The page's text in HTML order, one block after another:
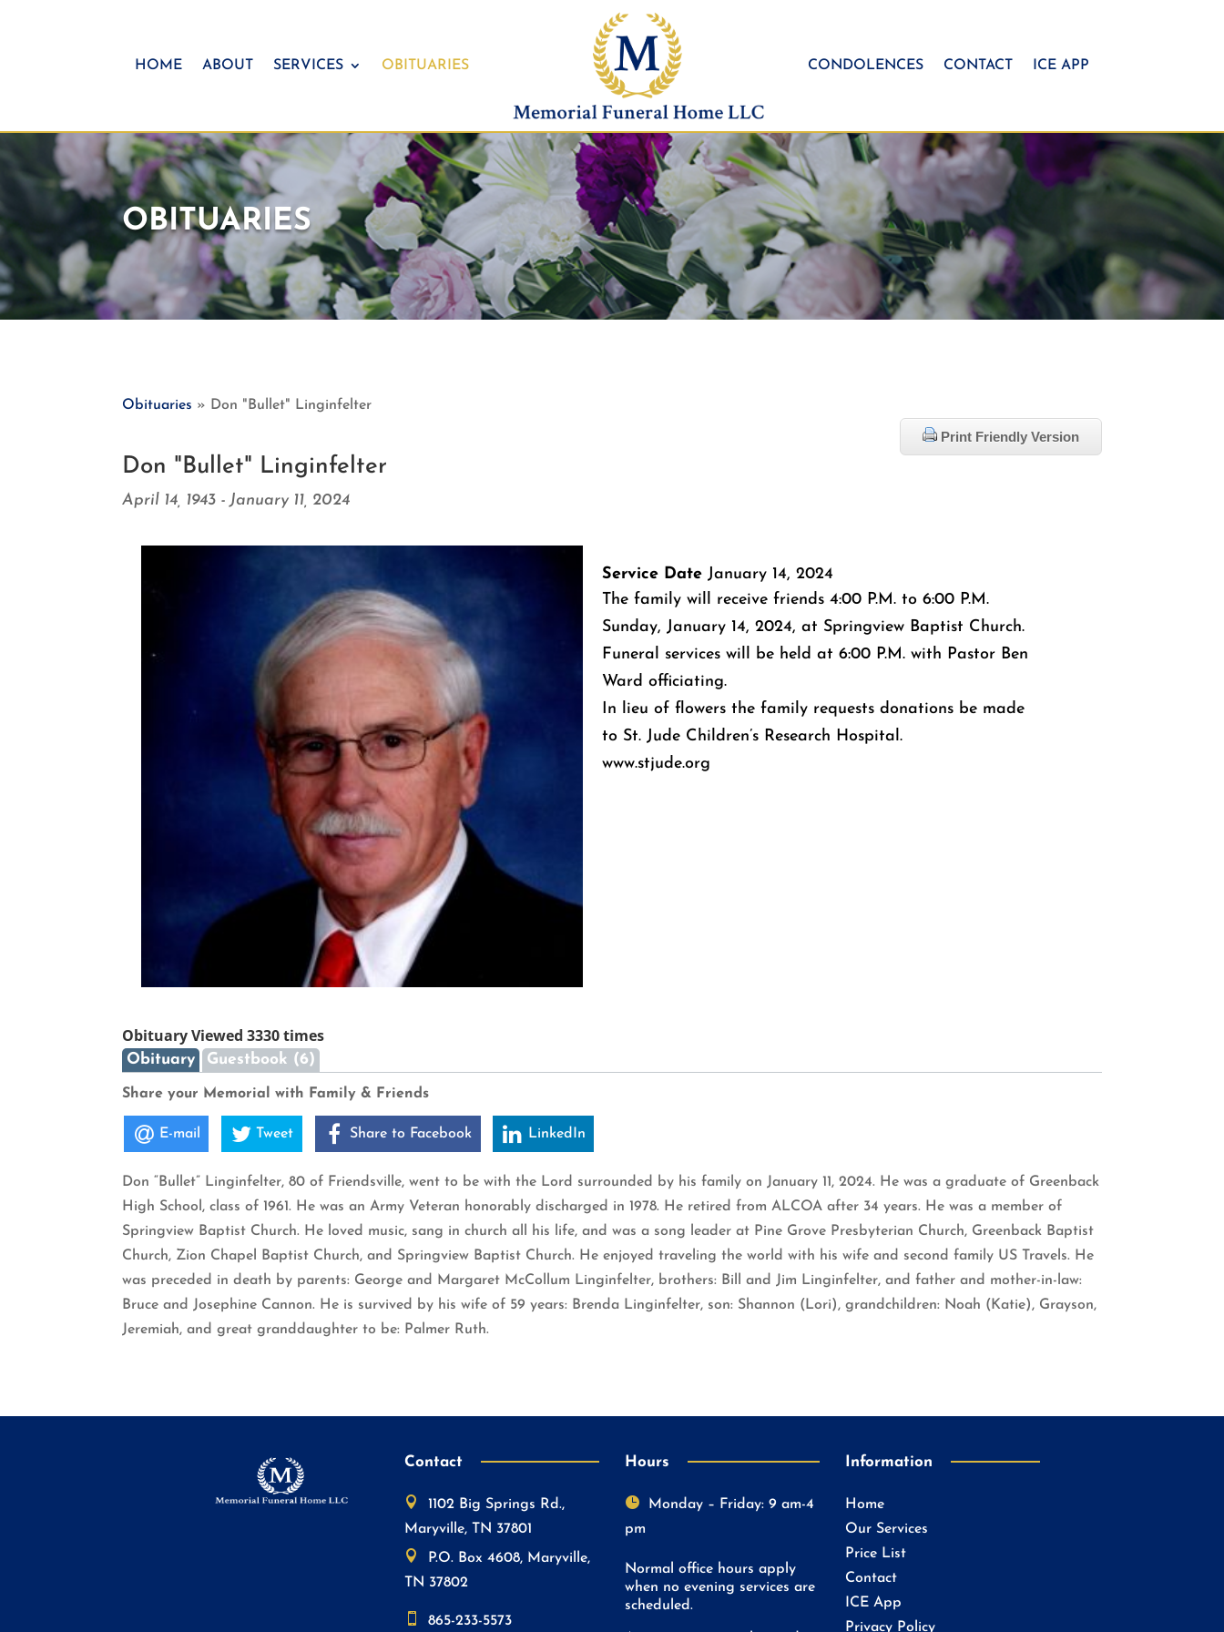
HOME ABOUT SERVICES OBITUARIES CONDOLENCES CONTACT ICE APP
OBITUARIES
Obituaries » Don "Bullet" Linginfelter
Print Friendly Version
Don "Bullet" Linginfelter
April 14, 1943 - January 11, 2024
Service Date January 14, 2024
The family will receive friends 4:00 P.M. to 6:00 P.M.
Sunday, January 14, 2024, at Springview Baptist Church.
Funeral services will be held at 6:00 P.M. with Pastor Ben
Ward officiating.
In lieu of flowers the family requests donations be made
to St. Jude Children’s Research Hospital.
www.stjude.org
Obituary Viewed 3330 times
Obituary Guestbook (6)
Share your Memorial with Family & Friends
E-mail Tweet Share to Facebook LinkedIn
Don “Bullet” Linginfelter, 80 of Friendsville, went to be with the Lord surrounded by his family on January 11, 2024. He was a graduate of Greenback
High School, class of 1961. He was an Army Veteran honorably discharged in 1978. He retired from ALCOA after 34 years. He was a member of
Springview Baptist Church. He loved music, sang in church all his life, and was a song leader at Pine Grove Presbyterian Church, Greenback Baptist
Church, Zion Chapel Baptist Church, and Springview Baptist Church. He enjoyed traveling the world with his wife and second family US Travels. He
was preceded in death by parents: George and Margaret McCollum Linginfelter, brothers: Bill and Jim Linginfelter, and father and mother-in-law:
Bruce and Josephine Cannon. He is survived by his wife of 59 years: Brenda Linginfelter, son: Shannon (Lori), grandchildren: Noah (Katie), Grayson,
Jeremiah, and great granddaughter to be: Palmer Ruth.
Contact

1102 Big Springs Rd.,
Maryville, TN 37801

P.O. Box 4608, Maryville,
TN 37802
 865-233-5573
Hours

Monday – Friday: 9 am-4
pm
Normal office hours apply
when no evening services are
scheduled.
Information
Home
Our Services
Price List
Contact
ICE App
Privacy Policy